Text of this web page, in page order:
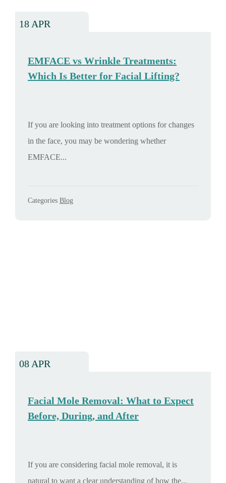
18 APR
EMFACE vs Wrinkle Treatments:
Which Is Better for Facial Lifting?
If you are looking into treatment options for changes
in the face, you may be wondering whether
EMFACE...
Categories Blog
08 APR
Facial Mole Removal: What to Expect
Before, During, and After
If you are considering facial mole removal, it is
natural to want a clear understanding of how the...